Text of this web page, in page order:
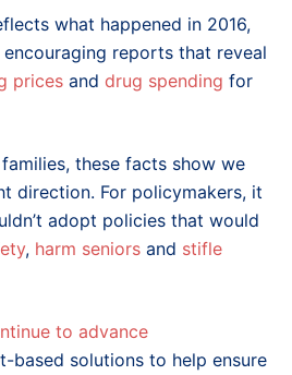
what happened in 2016,
reports that reveal
prices and drug spending for
these facts show we
direction. For policymakers, it
adopt policies that would
, harm seniors and stifle
to advance
based solutions to help ensure